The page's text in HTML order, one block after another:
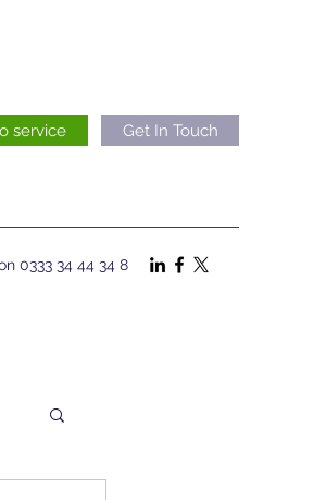
service Get In Touch
0333 34 44 34 8